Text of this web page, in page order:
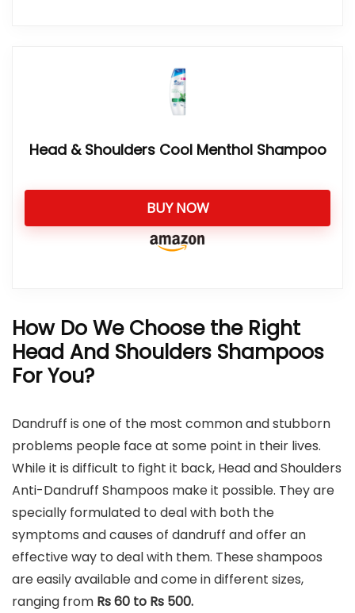
Head & Shoulders Cool Menthol Shampoo
BUY NOW
How Do We Choose the Right
Head And Shoulders Shampoos
For You?
Dandruff is one of the most common and stubborn
problems people face at some point in their lives.
While it is difficult to fight it back, Head and Shoulders
Anti-Dandruff Shampoos make it possible. They are
specially formulated to deal with both the
symptoms and causes of dandruff and offer an
effective way to deal with them. These shampoos
are easily available and come in different sizes,
ranging from Rs 60 to Rs 500.